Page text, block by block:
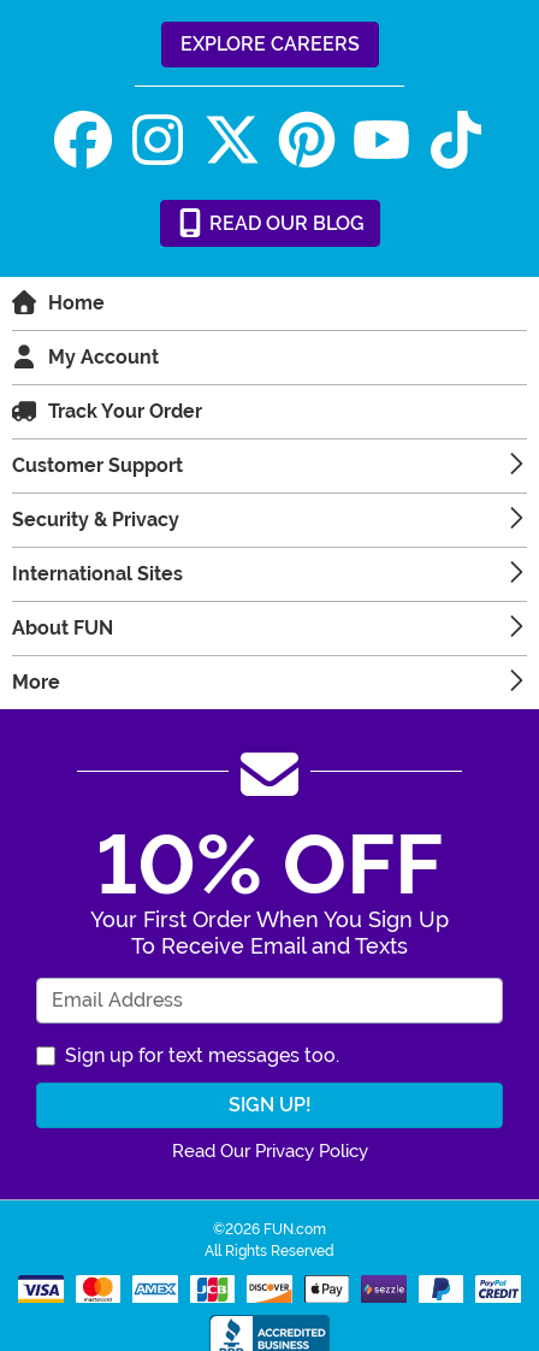
EXPLORE CAREERS
READ OUR BLOG
Home
My Account
Track Your Order
Customer Support
Security & Privacy
International Sites
About FUN
More
10% OFF
Your First Order When You Sign Up
To Receive Email and Texts
Sign up for text messages too.
Read Our Privacy Policy
©2026 FUN.com
All Rights Reserved